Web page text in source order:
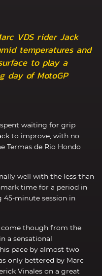
VDS rider Jack
temperatures and
to play a
day of MotoGP
spent waiting for grip
to improve, with no
Termas de Rio Hondo
well with the less than
time for a period in
45-minute session in
come though from the
a sensational
pace by almost two
only bettered by Marc
Vinales on a great